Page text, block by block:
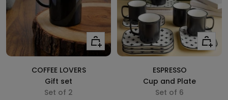
Add
to
COFFEE LOVERS
Gift set
Set of 2
Add
to
ESPRESSO
Cup and Plate
Set of 6